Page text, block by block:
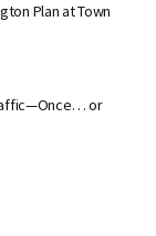
Plan at Town
or